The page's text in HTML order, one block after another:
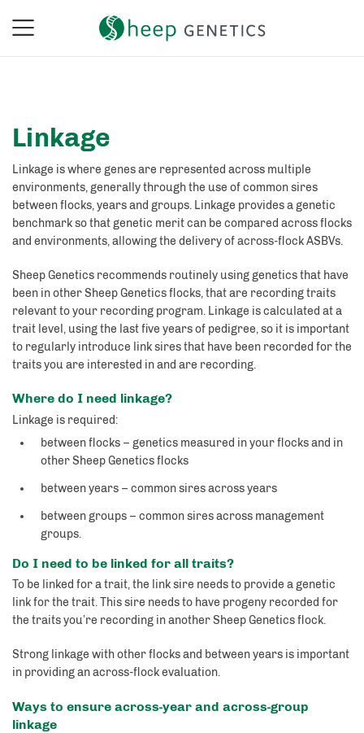
Linkage
Linkage is where genes are represented across multiple
environments, generally through the use of common sires
between flocks, years and groups. Linkage provides a genetic
benchmark so that genetic merit can be compared across flocks
and environments, allowing the delivery of across-flock ASBVs.
Sheep Genetics recommends routinely using genetics that have
been in other Sheep Genetics flocks, that are recording traits
relevant to your recording program. Linkage is calculated at a
trait level, using the last five years of pedigree, so it is important
to regularly introduce link sires that have been recorded for the
traits you are interested in and are recording.
Where do I need linkage?
Linkage is required:
between flocks – genetics measured in your flocks and in
other Sheep Genetics flocks
between years – common sires across years
between groups – common sires across management
groups.
Do I need to be linked for all traits?
To be linked for a trait, the link sire needs to provide a genetic
link for the trait. This sire needs to have progeny recorded for
the traits you’re recording in another Sheep Genetics flock.
Strong linkage with other flocks and between years is important
in providing an across-flock evaluation.
Ways to ensure across-year and across-group
linkage